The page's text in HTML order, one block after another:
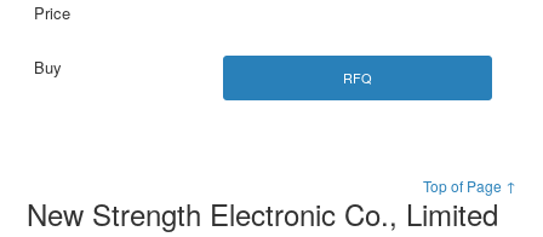
RFQ
Top of Page ↑
New Strength Electronic Co., Limited